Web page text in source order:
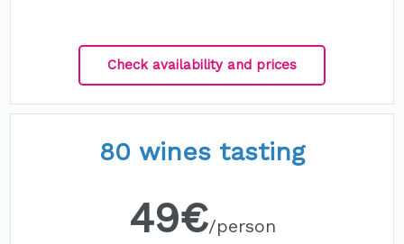
Check availability and prices
80 wines tasting
49€/person